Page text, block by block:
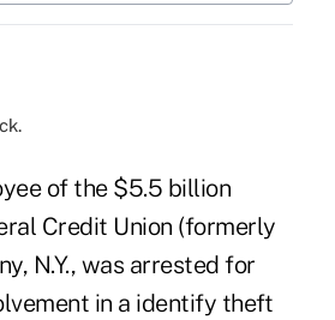
of the $5.5 billion
Credit Union (formerly
N.Y., was arrested for
in a identify theft